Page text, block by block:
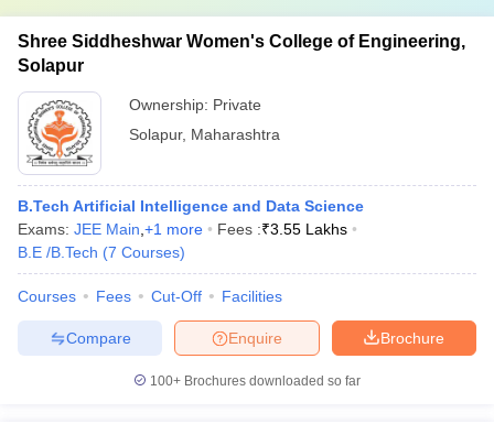
Shree Siddheshwar Women's College of Engineering,
Solapur
Ownership: Private
Solapur, Maharashtra
B.Tech Artificial Intelligence and Data Science
Exams: JEE Main +1 more Fees :₹3.55 Lakhs
B.E /B.Tech (7 Courses)
Courses Fees Cut-Off Facilities
Brochure
Enquire
Compare
100+ Brochures downloaded so far